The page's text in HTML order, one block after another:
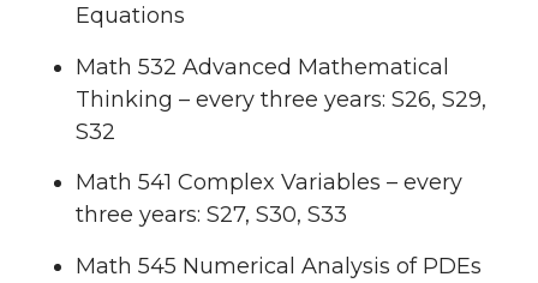
Equations
Math 532 Advanced Mathematical
Thinking – every three years: S26, S29,
S32
Math 541 Complex Variables – every
three years: S27, S30, S33
Math 545 Numerical Analysis of PDEs